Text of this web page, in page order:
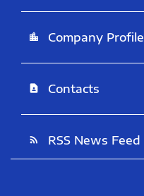
location_city Company Profile
contact_page Contacts
rss_feed RSS News Feed